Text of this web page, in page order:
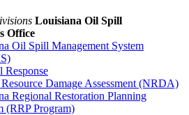
Louisiana Oil Spill
Office
Oil Spill Management System
Response
Damage Assessment (NRDA)
Regional Restoration Planning
(RRP Program)